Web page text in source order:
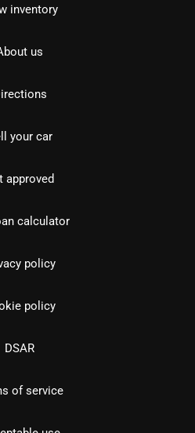
inventory
us
your car
approved
calculator
policy
policy
DSAR
of service